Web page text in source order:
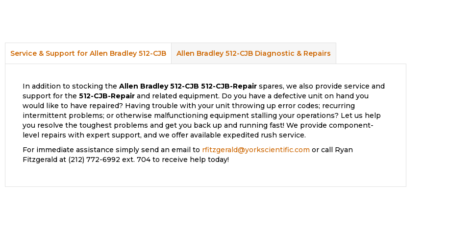
Service & Support for Allen Bradley 512-CJB
In addition to stocking the Allen Bradley 512-CJB 512-CJB-Repair spares, we also provide service and
support for the 512-CJB-Repair and related equipment. Do you have a defective unit on hand you
would like to have repaired? Having trouble with your unit throwing up error codes; recurring
intermittent problems; or otherwise malfunctioning equipment stalling your operations? Let us help
you resolve the toughest problems and get you back up and running fast! We provide component-
level repairs with expert support, and we offer available expedited rush service.
For immediate assistance simply send an email to rfitzgerald@yorkscientific.com or call Ryan
Fitzgerald at (212) 772-6992 ext. 704 to receive help today!
Allen Bradley 512-CJB Diagnostic & Repairs